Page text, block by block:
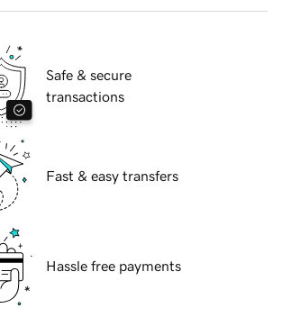
Safe & secure
transactions
Fast & easy transfers
Hassle free payments